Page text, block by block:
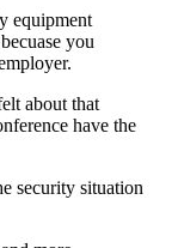
equipment
you
about that
have the
security situation